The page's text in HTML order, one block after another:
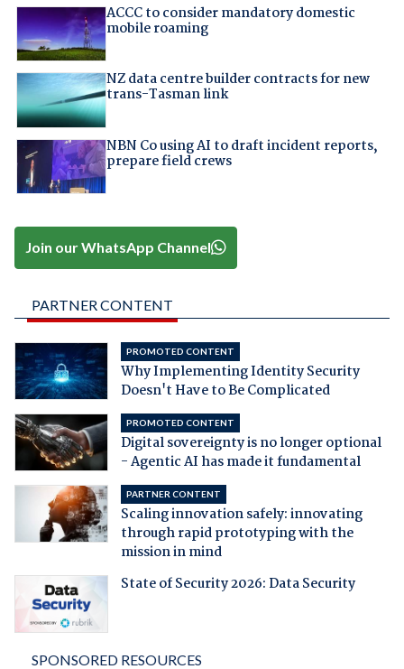
ACCC to consider mandatory domestic
mobile roaming
NZ data centre builder contracts for new
trans-Tasman link
NBN Co using AI to draft incident reports,
prepare field crews
Join our WhatsApp Channel
PARTNER CONTENT
PROMOTED CONTENT
Why Implementing Identity Security
Doesn't Have to Be Complicated
PROMOTED CONTENT
Digital sovereignty is no longer optional
- Agentic AI has made it fundamental
PARTNER CONTENT
Scaling innovation safely: innovating
through rapid prototyping with the
mission in mind
State of Security 2026: Data Security
SPONSORED RESOURCES